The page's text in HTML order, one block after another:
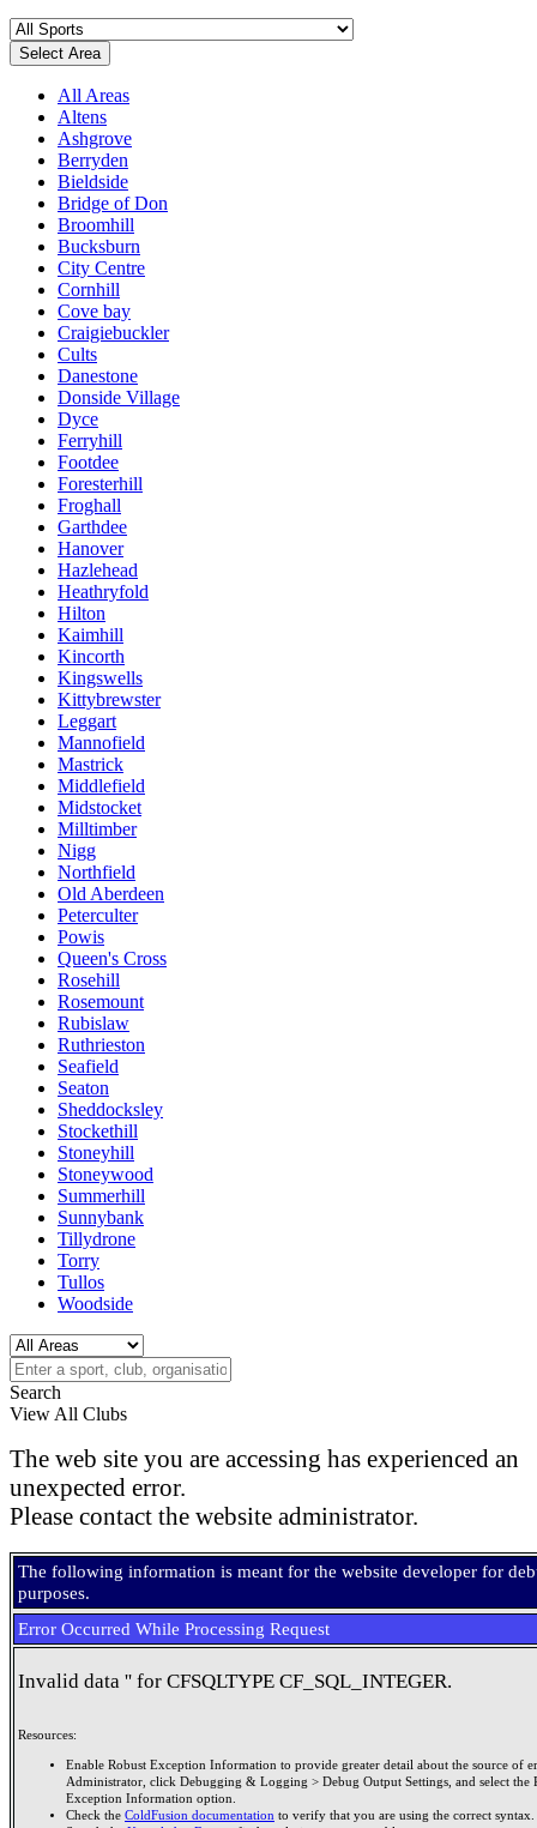
Select Area
All Areas
Altens
Ashgrove
Berryden
Bieldside
Bridge of Don
Broomhill
Bucksburn
City Centre
Cornhill
Cove bay
Craigiebuckler
Cults
Danestone
Donside Village
Dyce
Ferryhill
Footdee
Foresterhill
Froghall
Garthdee
Hanover
Hazlehead
Heathryfold
Hilton
Kaimhill
Kincorth
Kingswells
Kittybrewster
Leggart
Mannofield
Mastrick
Middlefield
Midstocket
Milltimber
Nigg
Northfield
Old Aberdeen
Peterculter
Powis
Queen's Cross
Rosehill
Rosemount
Rubislaw
Ruthrieston
Seafield
Seaton
Sheddocksley
Stockethill
Stoneyhill
Stoneywood
Summerhill
Sunnybank
Tillydrone
Torry
Tullos
Woodside
Search
View All Clubs
The web site you are accessing has experienced an
unexpected error.
Please contact the website administrator.
The following information is meant for the website developer for
purposes.
Error Occurred While Processing Request
Invalid data '' for CFSQLTYPE CF_SQL_INTEGER.
Resources:
Enable Robust Exception Information to provide greater detail about the source of
Administrator, click Debugging & Logging > Debug Output Settings, and select the
Exception Information option.
Check the ColdFusion documentation to verify that you are using the correct syntax.